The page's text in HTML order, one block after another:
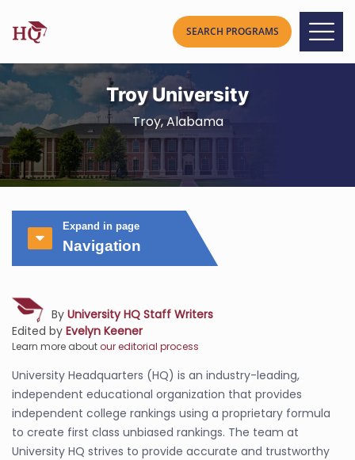
Troy University
Troy, Alabama
Expand in page
Navigation
By University HQ Staff Writers
Edited by Evelyn Keener
Learn more aboutour editorial process
University Headquarters (HQ) is an industry-leading,
independent educational organization that provides
independent college rankings using a proprietary formula
to create first class unbiased rankings. The team at
University HQ strives to provide accurate and trustworthy